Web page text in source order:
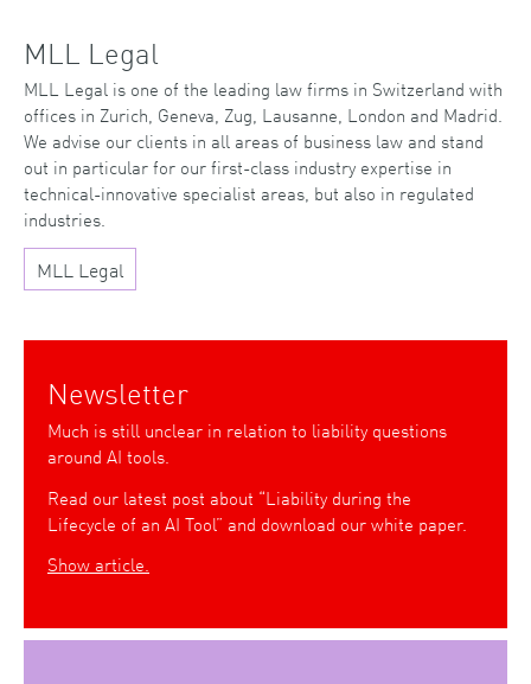
MLL Legal
MLL Legal is one of the leading law firms in Switzerland with
offices in Zurich, Geneva, Zug, Lausanne, London and Madrid.
We advise our clients in all areas of business law and stand
out in particular for our first-class industry expertise in
technical-innovative specialist areas, but also in regulated
industries.
MLL Legal
Newsletter
Much is still unclear in relation to liability questions
around AI tools.
Read our latest post about “Liability during the
Lifecycle of an AI Tool” and download our white paper.
Show article.